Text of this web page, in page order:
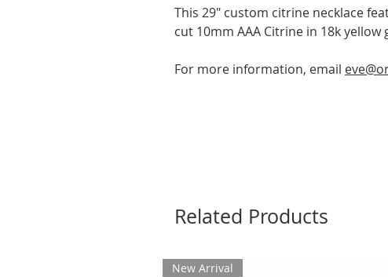
This 29" custom citrine necklace
cut 10mm AAA Citrine in 18k yellow
For more information, email
Related Products
New Arrival